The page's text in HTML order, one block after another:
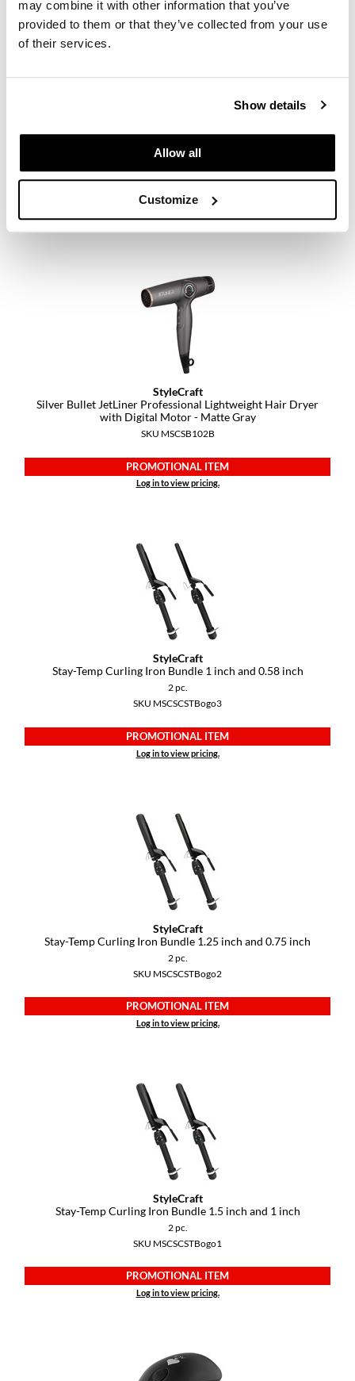
may combine it with other information that you’ve
provided to them or that they’ve collected from your use
of their services.
Show details
Allow all
Customize
Sage Hair Dryer Professional Lightweight with 2 Concentrator
Nozzles, 1 Diffuser
PROMOTIONAL ITEM
Log in to view pricing.
StyleCraft
Silver Bullet JetLiner Professional Lightweight Hair Dryer
with Digital Motor - Matte Gray
SKU MSCSB102B
PROMOTIONAL ITEM
Log in to view pricing.
StyleCraft
Stay-Temp Curling Iron Bundle 1 inch and 0.58 inch
2 pc.
SKU MSCSCSTBogo3
PROMOTIONAL ITEM
Log in to view pricing.
StyleCraft
Stay-Temp Curling Iron Bundle 1.25 inch and 0.75 inch
2 pc.
SKU MSCSCSTBogo2
PROMOTIONAL ITEM
Log in to view pricing.
StyleCraft
Stay-Temp Curling Iron Bundle 1.5 inch and 1 inch
2 pc.
SKU MSCSCSTBogo1
PROMOTIONAL ITEM
Log in to view pricing.